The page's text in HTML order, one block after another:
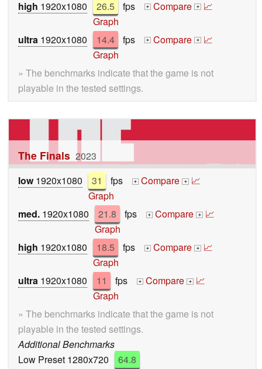
high 1920x1080 26.5 fps + Compare + 📈
Graph
ultra 1920x1080 14.4 fps + Compare + 📈
Graph
» The benchmarks indicate that the game is not
playable in the tested settings.
The Finals 2023
low1920x1080 31 fps + Compare + 📈
Graph
med. 1920x1080 21.8 fps + Compare + 📈
Graph
high 1920x1080 18.5 fps + Compare + 📈
Graph
ultra 1920x1080 11 fps + Compare + 📈
Graph
» The benchmarks indicate that the game is not
playable in the tested settings.
Additional Benchmarks
Low Preset 1280x720
64.8